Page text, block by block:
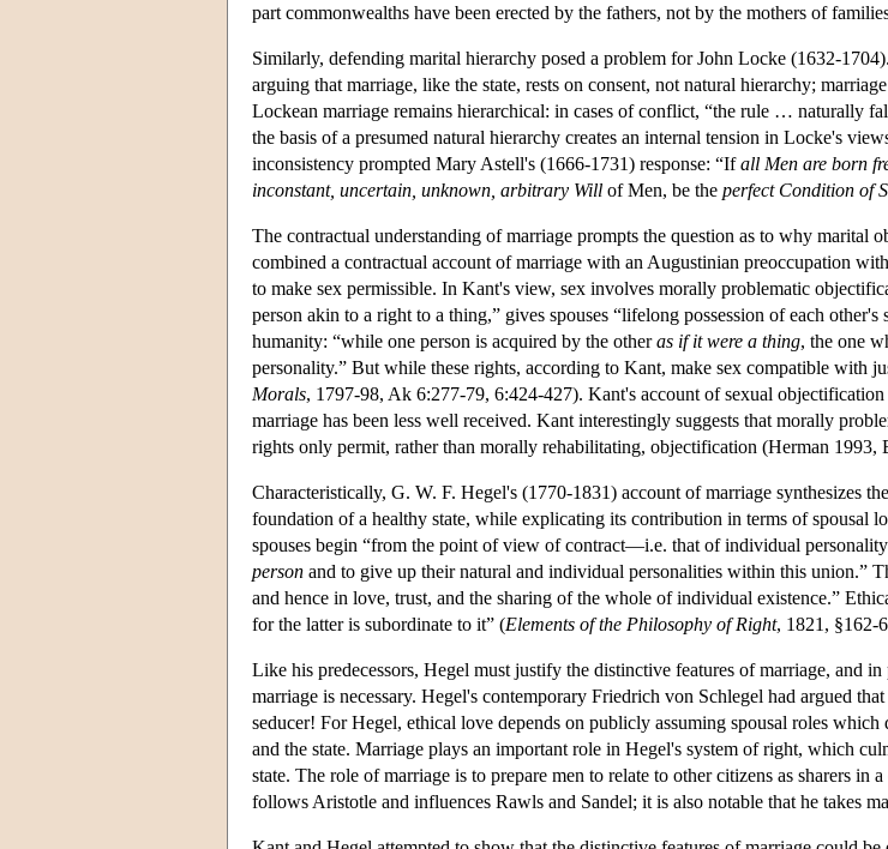
part commonwealths have been erected by the fathers, not by the mothers of
Similarly, defending marital hierarchy posed a problem for John Locke (1632-
arguing that marriage, like the state, rests on consent, not natural hierarchy;
Lockean marriage remains hierarchical: in cases of conflict, “the rule … naturally
the basis of a presumed natural hierarchy creates an internal tension in Locke's
inconsistency prompted Mary Astell's (1666-1731) response: “Ifall Men are born
inconstant, uncertain, unknown, arbitrary Will of Men, be the perfect Condition of
The contractual understanding of marriage prompts the question as to why
combined a contractual account of marriage with an Augustinian preoccupation
to make sex permissible. In Kant's view, sex involves morally problematic
person akin to a right to a thing,” gives spouses “lifelong possession of each
humanity: “while one person is acquired by the otheras if it were a thing, the one
personality.” But while these rights, according to Kant, make sex compatible with
Morals, 1797-98, Ak 6:277-79, 6:424-427). Kant's account of sexual
marriage has been less well received. Kant interestingly suggests that morally
rights only permit, rather than morally rehabilitating, objectification (Herman 1993,
Characteristically, G. W. F. Hegel's (1770-1831) account of marriage synthesizes
foundation of a healthy state, while explicating its contribution in terms of spousal
spouses begin “from the point of view of contract—i.e. that of individual
person and to give up their natural and individual personalities within this union.”
and hence in love, trust, and the sharing of the whole of individual existence.”
for the latter is subordinate to it” (Elements of the Philosophy of Right, 1821, §162-
Like his predecessors, Hegel must justify the distinctive features of marriage,
marriage is necessary. Hegel's contemporary Friedrich von Schlegel had argued
seducer! For Hegel, ethical love depends on publicly assuming spousal roles
and the state. Marriage plays an important role in Hegel's system of right, which
state. The role of marriage is to prepare men to relate to other citizens as sharers
follows Aristotle and influences Rawls and Sandel; it is also notable that he takes